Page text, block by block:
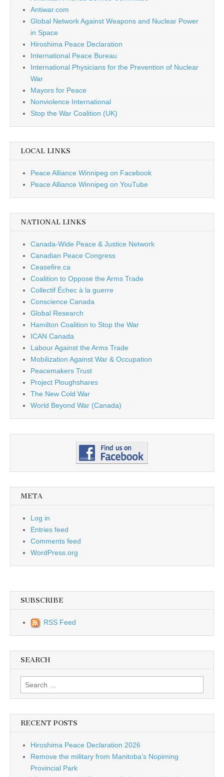
Antiwar.com
Global Network Against Weapons and Nuclear Power
in Space
Hiroshima Peace Declaration
International Peace Bureau
International Physicians for the Prevention of Nuclear
War
Mayors for Peace
Nonviolence International
Stop the War Coalition (UK)
LOCAL LINKS
Peace Alliance Winnipeg on Facebook
Peace Alliance Winnipeg on YouTube
NATIONAL LINKS
Canada-Wide Peace & Justice Network
Canadian Peace Congress
Ceasefire.ca
Coalition to Oppose the Arms Trade
Collectif Échec à la guerre
Conscience Canada
Global Research
Hamilton Coalition to Stop the War
ICAN Canada
Labour Against the Arms Trade
Mobilization Against War & Occupation
Peacemakers Trust
Project Ploughshares
The New Cold War
World Beyond War (Canada)
META
Log in
Entries feed
Comments feed
WordPress.org
SUBSCRIBE
RSS Feed
SEARCH
Search for:
RECENT POSTS
Hiroshima Peace Declaration 2026
Remove the military from Manitoba’s Nopiming
Provincial Park